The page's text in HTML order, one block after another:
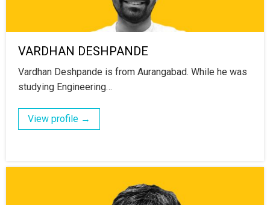
VARDHAN DESHPANDE
Vardhan Deshpande is from Aurangabad. While he was
studying Engineering…
View profile →